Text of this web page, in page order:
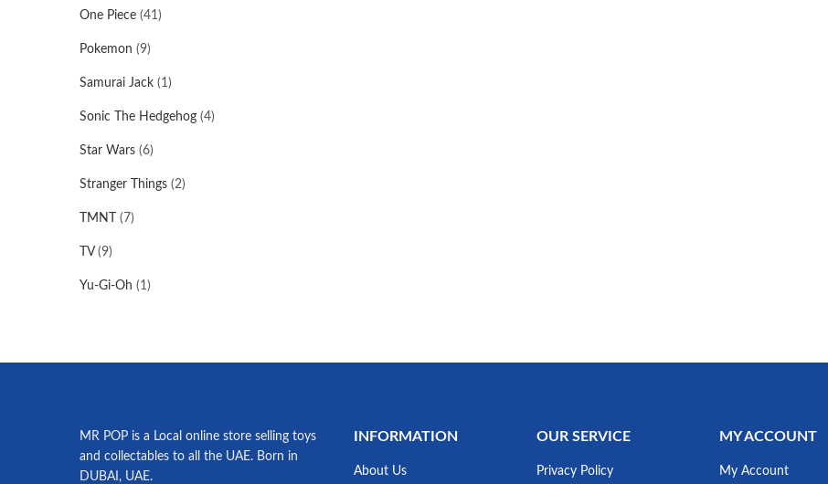
One Piece (41)
Pokemon (9)
Samurai Jack (1)
Sonic The Hedgehog (4)
Star Wars (6)
Stranger Things (2)
TMNT (7)
TV (9)
Yu-Gi-Oh (1)
MR POP is a Local online store selling toys
and collectables to all the UAE. Born in
DUBAI, UAE.
INFORMATION
About Us
OUR SERVICE
Privacy Policy
MY ACCOUNT
My Account